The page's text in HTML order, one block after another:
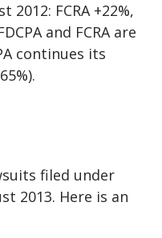
FCRA +22%,
and FCRA are
continues its
filed under
2013. Here is an